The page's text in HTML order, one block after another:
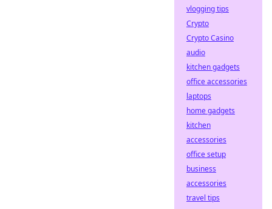
vlogging tips
Crypto
Crypto Casino
audio
kitchen gadgets
office accessories
laptops
home gadgets
kitchen
accessories
office setup
business
accessories
travel tips